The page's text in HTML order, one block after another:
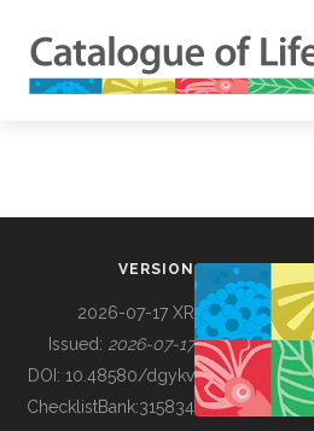
BUILDING COL
VERSION
2026-07-17 XR
Issued: 2026-07-17
DOI: 10.48580/dgykv
ChecklistBank:315834